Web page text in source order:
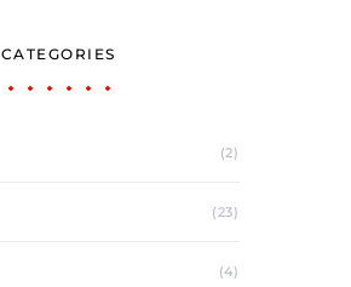
CATEGORIES
(2)
(23)
(4)